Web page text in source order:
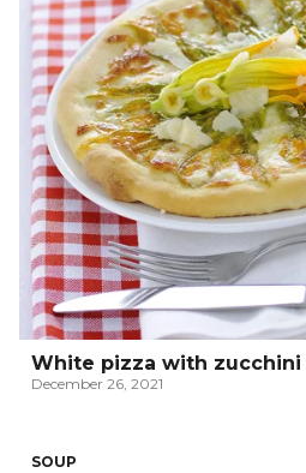
White pizza with zucchini
December 26, 2021
SOUP